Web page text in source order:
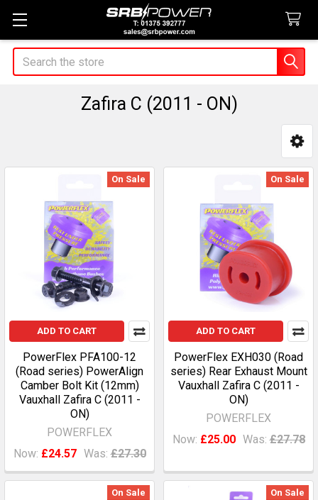
Search
Zafira C (2011 - ON)
Sidebar
On Sale
ADD TO CART
PowerFlex PFA100-12
(Road series) PowerAlign
Camber Bolt Kit (12mm)
Vauxhall Zafira C (2011 -
ON)
POWERFLEX
Now: £24.57 Was: £27.30
On Sale
ADD TO CART
PowerFlex EXH030 (Road
series) Rear Exhaust Mount
Vauxhall Zafira C (2011 -
ON)
POWERFLEX
Now: £25.00 Was: £27.78
On Sale On Sale